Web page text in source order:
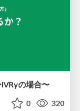
の場合〜
0 320